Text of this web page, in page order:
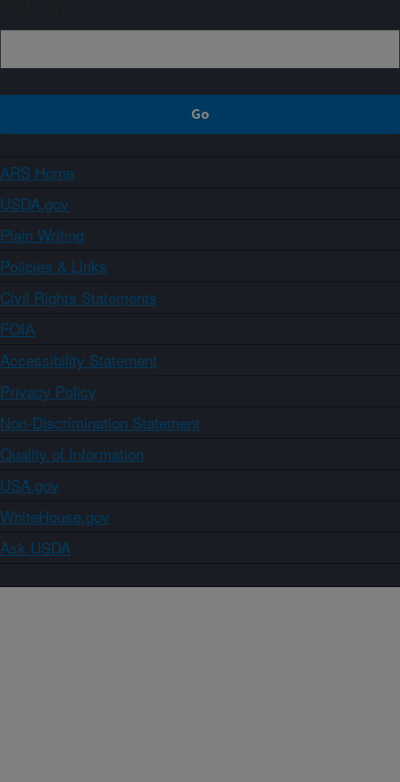
ARS Home
USDA.gov
Plain Writing
Policies & Links
Civil Rights Statements
FOIA
Accessibility Statement
Privacy Policy
Non-Discrimination Statement
Quality of Information
USA.gov
WhiteHouse.gov
Ask USDA